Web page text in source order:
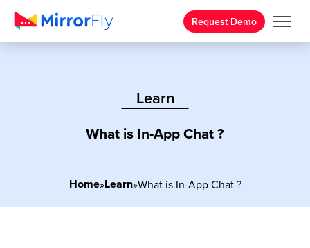
Request Demo
Learn
What is In-App Chat ?
Home»Learn»What is In-App Chat ?